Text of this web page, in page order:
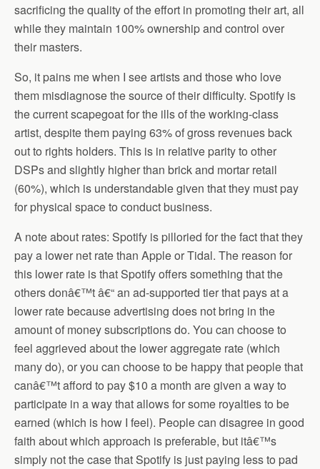
sacrificing the quality of the effort in promoting their art, all
while they maintain 100% ownership and control over
their masters.
So, it pains me when I see artists and those who love
them misdiagnose the source of their difficulty. Spotify is
the current scapegoat for the ills of the working-class
artist, despite them paying 63% of gross revenues back
out to rights holders. This is in relative parity to other
DSPs and slightly higher than brick and mortar retail
(60%), which is understandable given that they must pay
for physical space to conduct business.
A note about rates: Spotify is pilloried for the fact that they
pay a lower net rate than Apple or Tidal. The reason for
this lower rate is that Spotify offers something that the
others donâ€™t â€“ an ad-supported tier that pays at a
lower rate because advertising does not bring in the
amount of money subscriptions do. You can choose to
feel aggrieved about the lower aggregate rate (which
many do), or you can choose to be happy that people that
canâ€™t afford to pay $10 a month are given a way to
participate in a way that allows for some royalties to be
earned (which is how I feel). People can disagree in good
faith about which approach is preferable, but itâ€™s
simply not the case that Spotify is just paying less to pad